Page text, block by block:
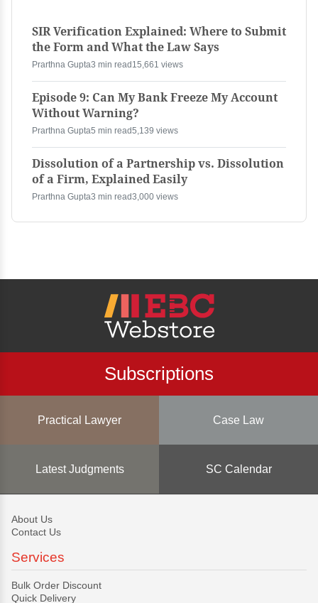
SIR Verification Explained: Where to Submit
the Form and What the Law Says
Prarthna Gupta3 min read 15,661 views
Episode 9: Can My Bank Freeze My Account
Without Warning?
Prarthna Gupta5 min read5,139 views
Dissolution of a Partnership vs. Dissolution
of a Firm, Explained Easily
Prarthna Gupta3 min read3,000 views
Subscriptions
Practical Lawyer Case Law
Latest Judgments SC Calendar
About Us
Contact Us
Services
Bulk Order Discount
Quick Delivery